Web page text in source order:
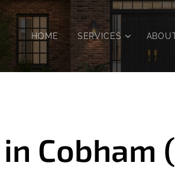
HOME SERVICES
Cobham